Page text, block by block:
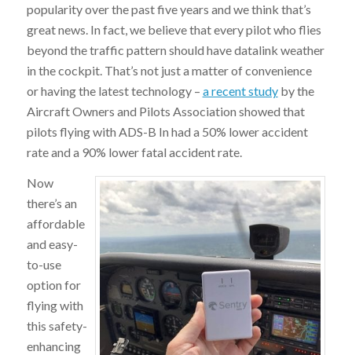
popularity over the past five years and we think that’s
great news. In fact, we believe that every pilot who flies
beyond the traffic pattern should have datalink weather
in the cockpit. That’s not just a matter of convenience
or having the latest technology – a recent studyby the
Aircraft Owners and Pilots Association showed that
pilots flying with ADS-B In had a 50% lower accident
rate and a 90% lower fatal accident rate.
Now
there’s an
affordable
and easy-
to-use
option for
flying with
this safety-
enhancing